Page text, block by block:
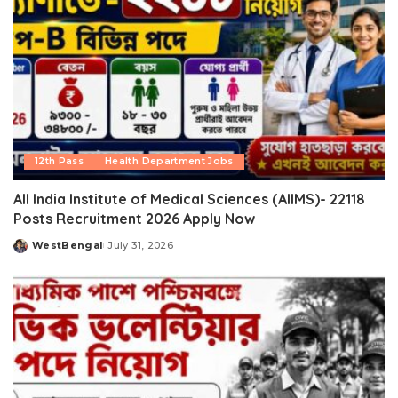
12th Pass Health Department Jobs
All India Institute of Medical Sciences (AIIMS)- 22118
Posts Recruitment 2026 Apply Now
Posted
WestBengal July 31, 2026